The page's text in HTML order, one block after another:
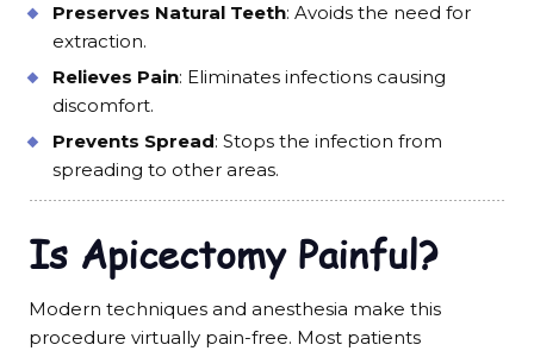
Preserves Natural Teeth: Avoids the need for
extraction.
Relieves Pain: Eliminates infections causing
discomfort.
Prevents Spread: Stops the infection from
spreading to other areas.
Is Apicectomy Painful?
Modern techniques and anesthesia make this
procedure virtually pain-free. Most patients